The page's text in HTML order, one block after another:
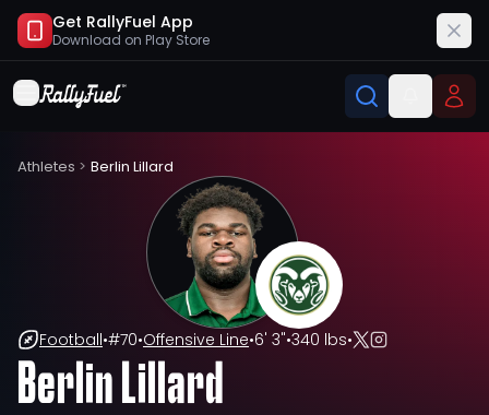
Get RallyFuel App
Download on Play Store
Athletes > Berlin Lillard
Football•#70•Offensive Line•6' 3"•340 lbs•
Berlin Lillard